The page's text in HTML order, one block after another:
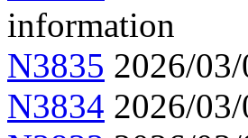
information
N3835 2026/
N3834 2026/